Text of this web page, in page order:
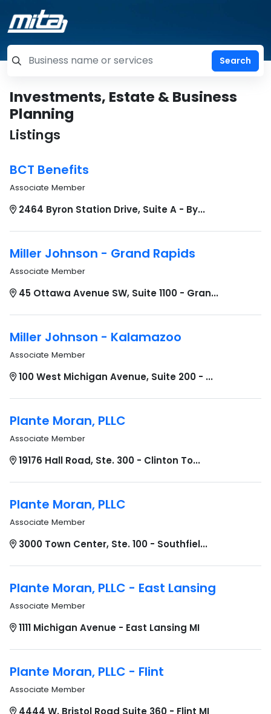
=label_tag "keywords", "Search"
Investments, Estate & Business
Planning
Listings
BCT Benefits
Associate Member
2464 Byron Station Drive, Suite A - By...
Miller Johnson - Grand Rapids
Associate Member
45 Ottawa Avenue SW, Suite 1100 - Gran...
Miller Johnson - Kalamazoo
Associate Member
100 West Michigan Avenue, Suite 200 - ...
Plante Moran, PLLC
Associate Member
19176 Hall Road, Ste. 300 - Clinton To...
Plante Moran, PLLC
Associate Member
3000 Town Center, Ste. 100 - Southfiel...
Plante Moran, PLLC - East Lansing
Associate Member
1111 Michigan Avenue - East Lansing MI
Plante Moran, PLLC - Flint
Associate Member
4444 W. Bristol Road Suite 360 - Flint MI